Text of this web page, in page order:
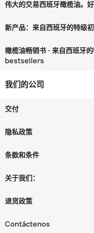
伟大的交易西班牙橄榄油。
新产品：来自西班牙的特级
橄榄油畅销书 - 来自西班牙
bestsellers
我们的公司
交付
隐私政策
条款和条件
关于我们：
退货政策
Contáctenos